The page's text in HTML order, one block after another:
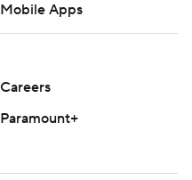
Mobile Apps
Careers
Paramount+